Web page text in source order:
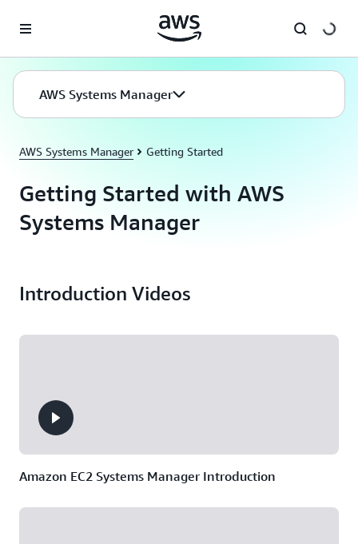
AWS Systems Manager
AWS Systems Manager Getting Started
Getting Started with AWS
Systems Manager
Introduction Videos
Amazon EC2 Systems Manager Introduction